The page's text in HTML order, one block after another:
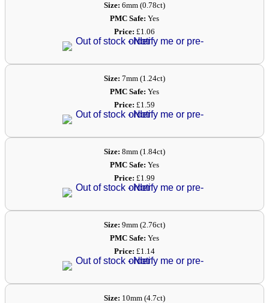
Size: 6mm (0.78ct)
PMC Safe: Yes
Price: £1.06
Size: 7mm (1.24ct)
PMC Safe: Yes
Price: £1.59
Size: 8mm (1.84ct)
PMC Safe: Yes
Price: £1.99
Size: 9mm (2.76ct)
PMC Safe: Yes
Price: £1.14
Size: 10mm (4.7ct)